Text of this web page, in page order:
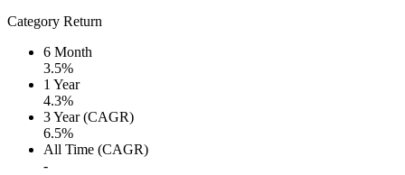
Category Return
6 Month
3.5%
1 Year
4.3%
3 Year (CAGR)
6.5%
All Time (CAGR)
-